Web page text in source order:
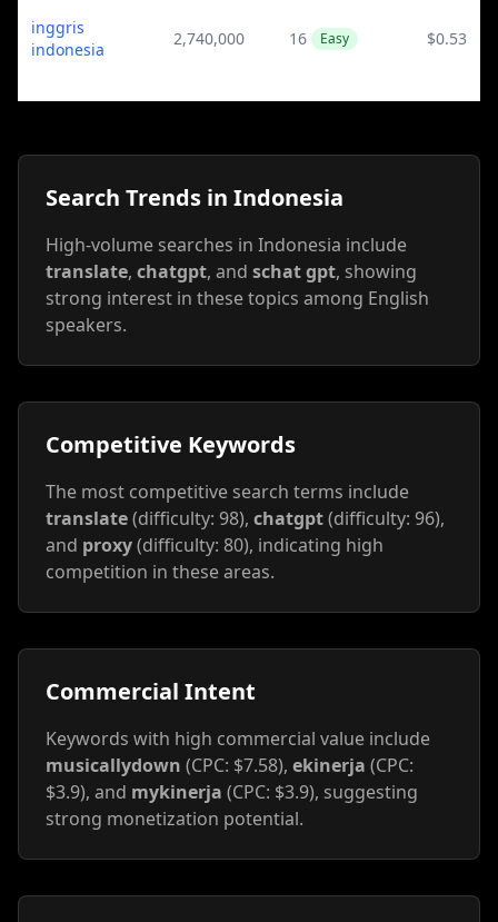
inggris
indonesia
2,740,000 16 Easy $0.53
Search Trends in Indonesia
High-volume searches in Indonesia include
translate, chatgpt, and schat gpt, showing
strong interest in these topics among English
speakers.
Competitive Keywords
The most competitive search terms include
translate(difficulty: 98), chatgpt(difficulty: 96),
and proxy(difficulty: 80), indicating high
competition in these areas.
Commercial Intent
Keywords with high commercial value include
musicallydown (CPC: $7.58), ekinerja (CPC:
$3.9), and mykinerja (CPC: $3.9), suggesting
strong monetization potential.